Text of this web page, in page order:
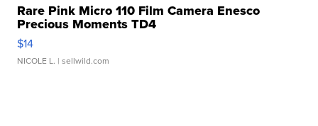
Rare Pink Micro 110 Film Camera Enesco
Precious Moments TD4
$14
NICOLE L. | sellwild.com